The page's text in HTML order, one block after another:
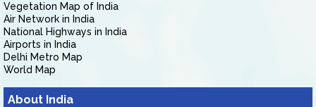
Vegetation Map of India
Air Network in India
National Highways in India
Airports in India
Delhi Metro Map
World Map
About India